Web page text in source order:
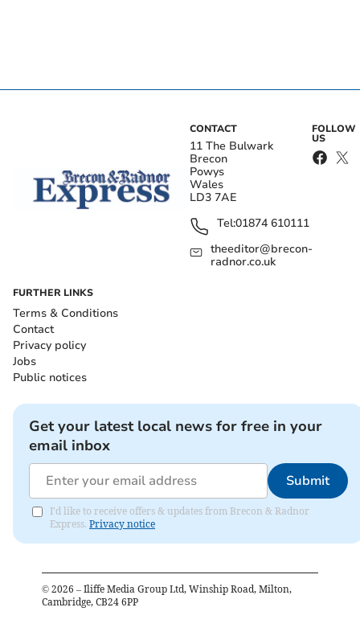
CONTACT
11 The Bulwark
Brecon
Powys
Wales
LD3 7AE
Tel:01874 610111
theeditor@brecon-
radnor.co.uk
FOLLOW
US
FURTHER LINKS
Terms & Conditions
Contact
Privacy policy
Jobs
Public notices
Get your latest local news for free in your
email inbox
Submit
I'd like to receive offers & updates from Brecon & Radnor
Express. Privacy notice
© 2026 – Iliffe Media Group Ltd, Winship Road, Milton,
Cambridge, CB24 6PP